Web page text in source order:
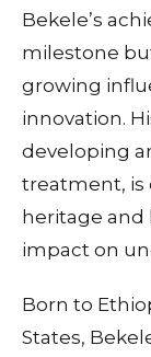
Bekele’s
milestone
growing
innovation.
developing
treatment, is
heritage and
impact on
Born to
States,